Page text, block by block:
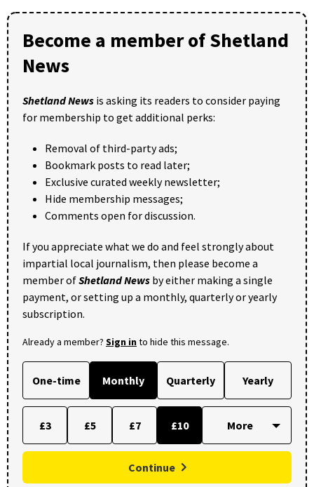
Become a member of Shetland
News
Shetland News is asking its readers to consider paying
for membership to get additional perks:
Removal of third-party ads;
Bookmark posts to read later;
Exclusive curated weekly newsletter;
Hide membership messages;
Comments open for discussion.
If you appreciate what we do and feel strongly about
impartial local journalism, then please become a
member ofShetland News by either making a single
payment, or setting up a monthly, quarterly or yearly
subscription.
Already a member? Sign into hide this message.
One-time Monthly Quarterly Yearly
£3 £5 £7 £10
Continue